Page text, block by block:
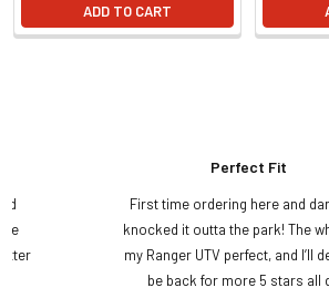
ADD TO CART
Perfect Fit
First time ordering here and
knocked it outta the park! The
my Ranger UTV perfect, and I’ll
be back for more 5 stars all